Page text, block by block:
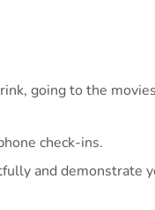
going to the
check-ins.
and demonstrate